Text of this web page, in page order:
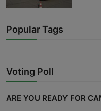
Popular Tags
Voting Poll
ARE YOU READY FOR